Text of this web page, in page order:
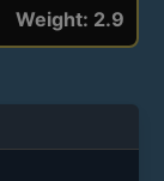
Weight: 2.9